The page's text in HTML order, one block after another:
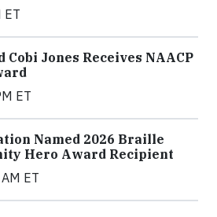
ET
Cobi Jones Receives NAACP
ET
Named 2026 Braille
Hero Award Recipient
ET